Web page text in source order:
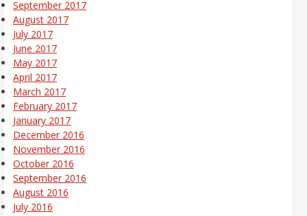
September 2017
August 2017
July 2017
June 2017
May 2017
April 2017
March 2017
February 2017
January 2017
December 2016
November 2016
October 2016
September 2016
August 2016
July 2016